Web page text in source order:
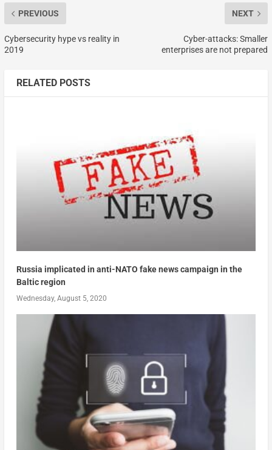
PREVIOUS
Cybersecurity hype vs reality in
2019
NEXT
Cyber-attacks: Smaller
enterprises are not prepared
RELATED POSTS
Russia implicated in anti-NATO fake news campaign in the
Baltic region
Wednesday, August 5, 2020